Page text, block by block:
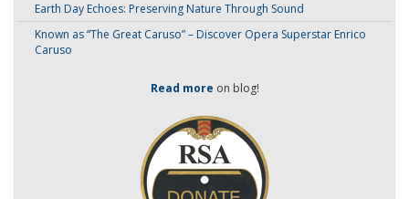
Earth Day Echoes: Preserving Nature Through Sound
Known as “The Great Caruso” – Discover Opera Superstar Enrico
Caruso
Read more on blog!